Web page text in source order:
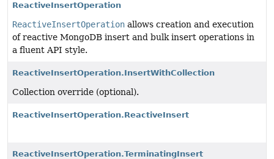
ReactiveInsertOperation
ReactiveInsertOperation allows creation and execution
of reactive MongoDB insert and bulk insert operations in
a fluent API style.
ReactiveInsertOperation.InsertWithCollection
Collection override (optional).
ReactiveInsertOperation.ReactiveInsert
ReactiveInsertOperation.TerminatingInsert